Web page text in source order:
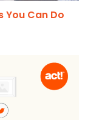
You Can Do